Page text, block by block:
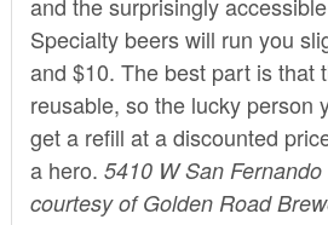
Specialty beers will run you
and $10. The best part is that
reusable, so the lucky person
get a refill at a discounted
a hero. 5410 W San
courtesy of Golden Road